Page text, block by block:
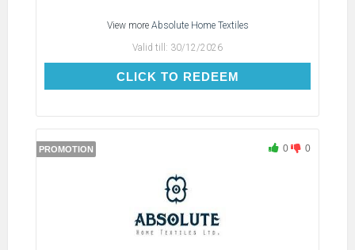
View more Absolute Home Textiles
Valid till: 30/12/2026
CLICK TO REDEEMCLICK TO REDEEM
PROMOTION 0 0